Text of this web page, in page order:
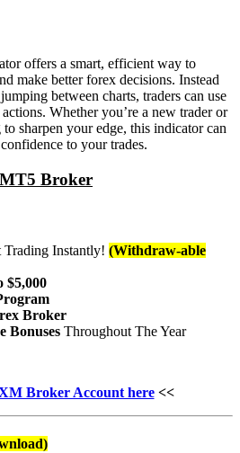
offers a smart, efficient way to
make better forex decisions. Instead
between charts, traders can use
Whether you’re a new trader or
sharpen your edge, this indicator can
to your trades.
Broker
Trading Instantly! (Withdraw-able
$5,000
Broker
Bonuses Throughout The Year
Broker Account here<<